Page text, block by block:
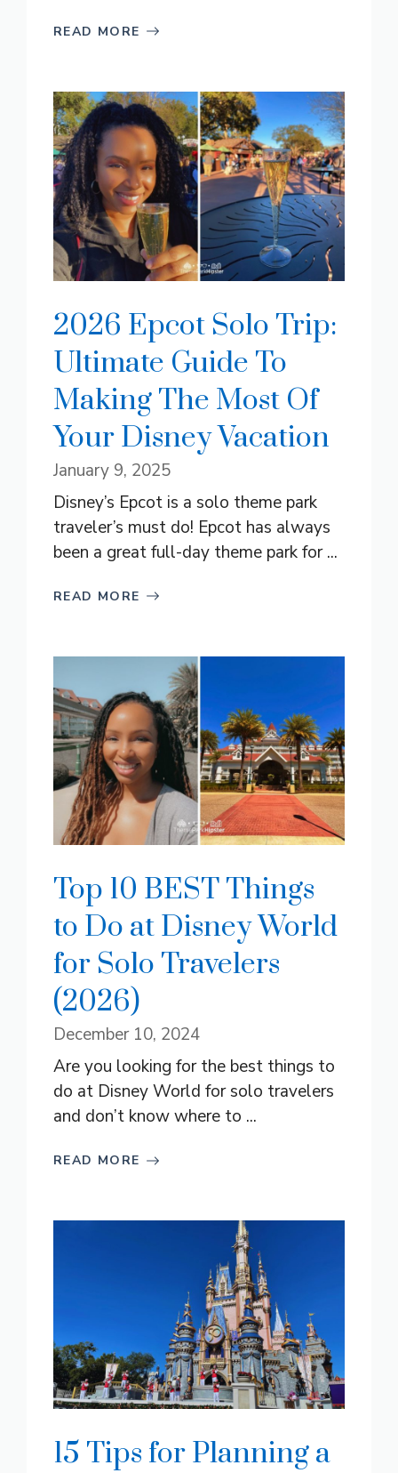
READ MORE
2026 Epcot Solo Trip:
Ultimate Guide To
Making The Most Of
Your Disney Vacation
January 9, 2025
Disney’s Epcot is a solo theme park
traveler’s must do! Epcot has always
been a great full-day theme park for ...
READ MORE
Top 10 BEST Things
to Do at Disney World
for Solo Travelers
(2026)
December 10, 2024
Are you looking for the best things to
do at Disney World for solo travelers
and don’t know where to ...
READ MORE
15 Tips for Planning a